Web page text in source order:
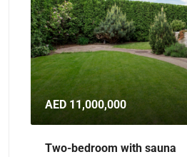
AED 11,000,000
Two-bedroom with sauna